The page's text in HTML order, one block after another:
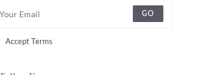
GO
Accept Terms